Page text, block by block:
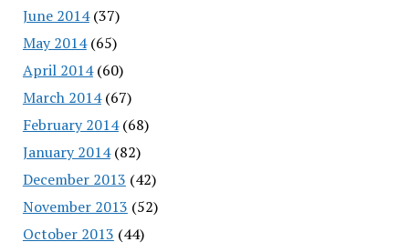
June 2014(37)
May 2014(65)
April 2014(60)
March 2014(67)
February 2014(68)
January 2014(82)
December 2013 (42)
November 2013 (52)
October 2013 (44)